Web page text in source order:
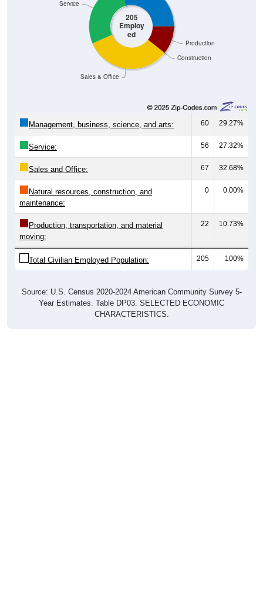
205
Employ
ed
Construction
Sales & Office
60 29.27%
Service: 56 27.32%
Sales and Office: 67 32.68%
Natural resources, construction, and
maintenance:
0 0.00%
Production, transportation, and material
moving:
22 10.73%
Total Civilian Employed Population: 205 100%
Year Estimates. Table DP03. SELECTED ECONOMIC
CHARACTERISTICS.